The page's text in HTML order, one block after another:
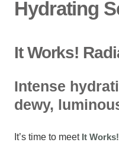
Hydrating
It Works!
Intense
dewy,
It’s time to meet It